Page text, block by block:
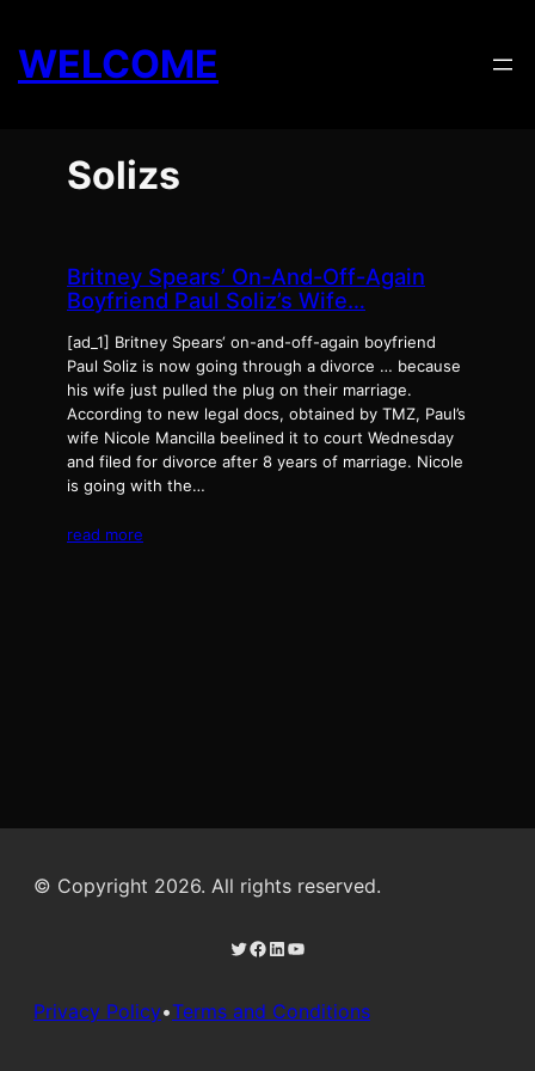
content
WELCOME
Solizs
Britney Spears’ On-And-Off-Again
Boyfriend Paul Soliz’s Wife…
[ad_1] Britney Spears‘ on-and-off-again boyfriend
Paul Soliz is now going through a divorce … because
his wife just pulled the plug on their marriage.
According to new legal docs, obtained by TMZ, Paul’s
wife Nicole Mancilla beelined it to court Wednesday
and filed for divorce after 8 years of marriage. Nicole
is going with the…
read more
© Copyright 2026. All rights reserved.
Twitter Facebook LinkedIn YouTube
Privacy Policy•Terms and Conditions